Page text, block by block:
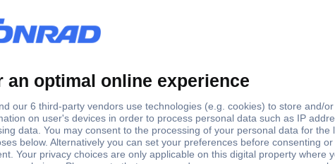
Shaft type Shaft Ø Enclosure material
Blind hollow 15 mm Steel